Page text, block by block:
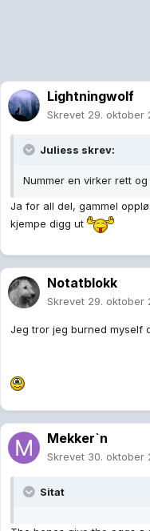
Lightningwolf
Skrevet 29. oktober
Juliess skrev:
Nummer en virker rett
Ja for all del, gammel
kjempe digg ut
Notatblokk
Skrevet 29. oktober
Jeg tror jeg burned myself
Mekker`n
Skrevet 30. oktober
Sitat